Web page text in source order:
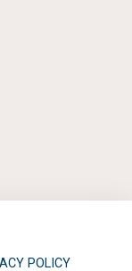
POLICY